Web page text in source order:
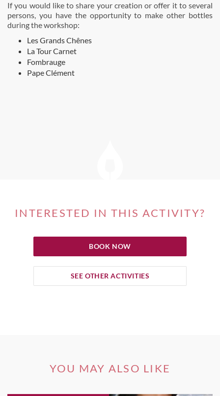
If you would like to share your creation or offer it to several
persons, you have the opportunity to make other bottles
during the workshop:
Les Grands Chênes
La Tour Carnet
Fombrauge
Pape Clément
INTERESTED IN THIS ACTIVITY?
BOOK NOW
SEE OTHER ACTIVITIES
YOU MAY ALSO LIKE